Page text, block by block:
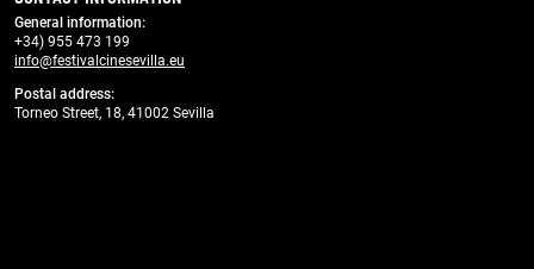
General information:
+34) 955 473 199
info@festivalcinesevilla.eu
Postal address:
Torneo Street, 18, 41002 Sevilla